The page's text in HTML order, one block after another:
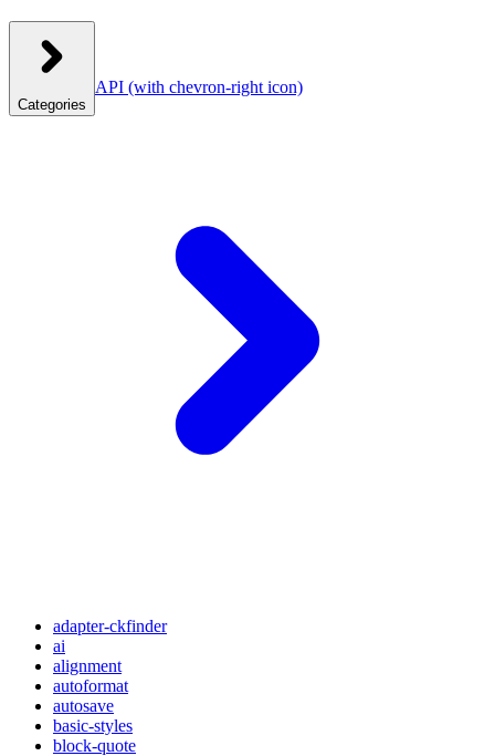
Categories
API (with chevron-right icon)
adapter-ckfinder
ai
alignment
autoformat
autosave
basic-styles
block-quote